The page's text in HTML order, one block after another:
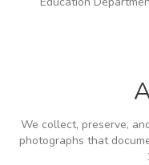
We collect, preserve,
photographs that